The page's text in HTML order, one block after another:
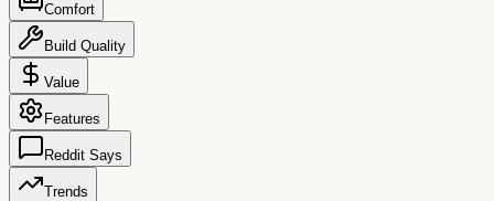
Comfort
Build Quality
Value
Features
Reddit Says
Trends